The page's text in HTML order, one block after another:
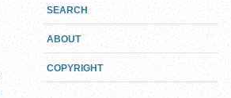
SEARCH
ABOUT
COPYRIGHT